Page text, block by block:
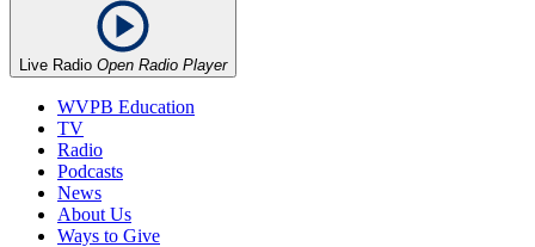
Live Radio Open Radio Player
WVPB Education
TV
Radio
Podcasts
News
About Us
Ways to Give